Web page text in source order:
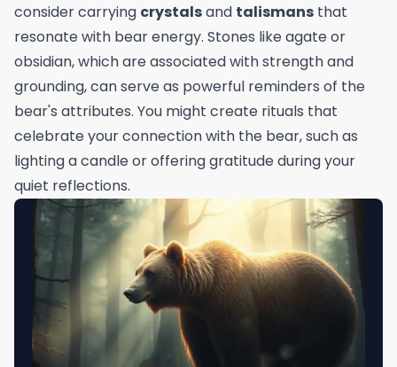
consider carrying crystalsand talismans that
resonate with bear energy. Stones like agate or
obsidian, which are associated with strength and
grounding, can serve as powerful reminders of the
bear's attributes. You might create rituals that
celebrate your connection with the bear, such as
lighting a candle or offering gratitude during your
quiet reflections.